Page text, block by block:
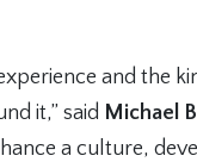
and the
it,” said Michael
a culture,